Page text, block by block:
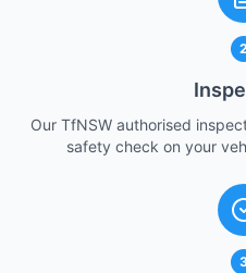
2
Our TfNSW authorised
safety check on your